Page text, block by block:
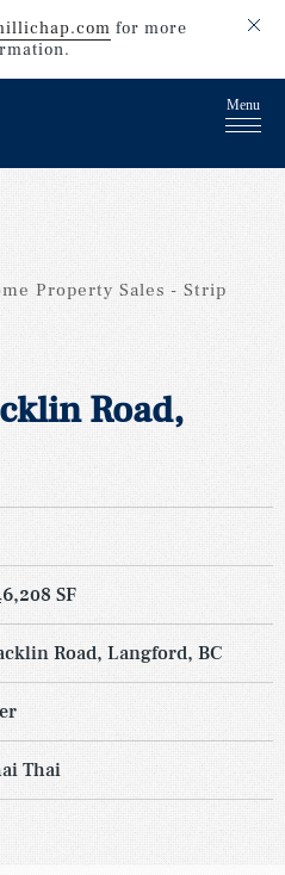
for more
Property Sales
Strip
Road,
SF
Road, Langford, BC
Thai